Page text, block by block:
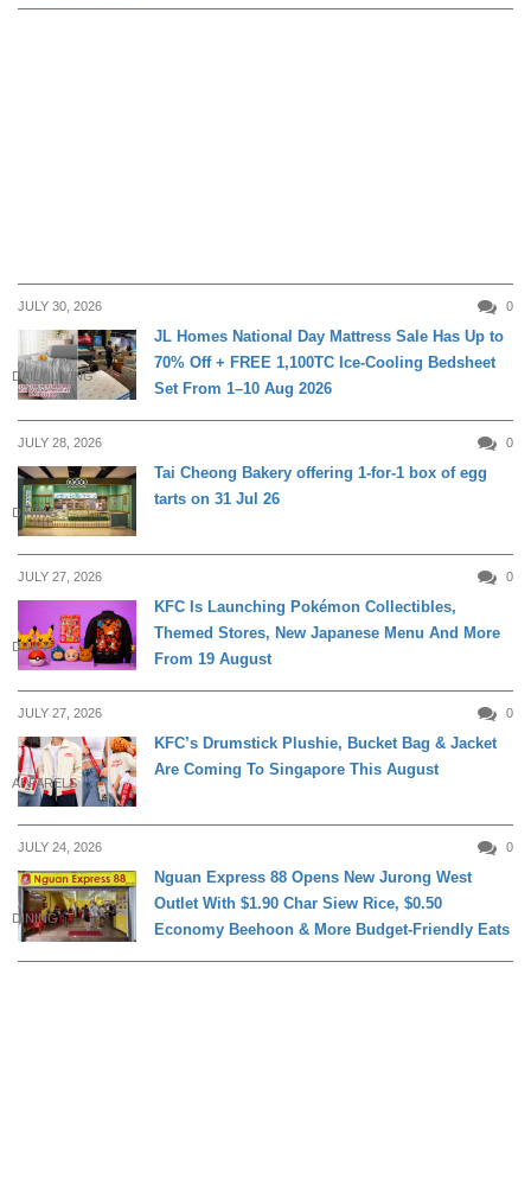
JULY 30, 2026 0
DAILY LIVING
JL Homes National Day Mattress Sale Has Up to
70% Off + FREE 1,100TC Ice-Cooling Bedsheet
Set From 1–10 Aug 2026
JULY 28, 2026 0
DINING
Tai Cheong Bakery offering 1-for-1 box of egg
tarts on 31 Jul 26
JULY 27, 2026 0
DINING
KFC Is Launching Pokémon Collectibles,
Themed Stores, New Japanese Menu And More
From 19 August
JULY 27, 2026 0
APPARELS
KFC’s Drumstick Plushie, Bucket Bag & Jacket
Are Coming To Singapore This August
JULY 24, 2026 0
DINING
Nguan Express 88 Opens New Jurong West
Outlet With $1.90 Char Siew Rice, $0.50
Economy Beehoon & More Budget-Friendly Eats